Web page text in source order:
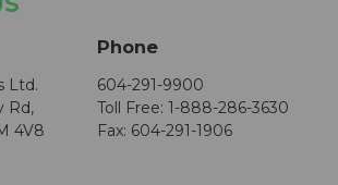
Ltd.
Rd,
4V8
Phone
604-291-9900
Toll Free: 1-888-286-3630
Fax: 604-291-1906